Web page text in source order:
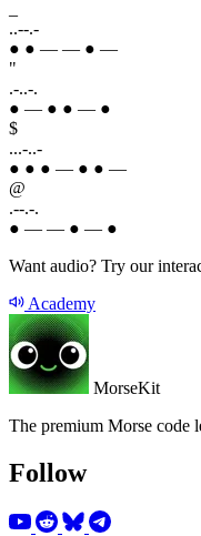
..--.-
● ● — — ● —
"
.-..-.
● — ● ● — ●
$
...-..-
● ● ● — ● ● —
@
.--.-.
● — — ● — ●
Want audio? Try our
Academy
MorseKit
The premium Morse code
Follow